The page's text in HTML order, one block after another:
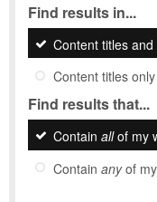
Find results in...
Content titles and
Content titles only
Find results that...
Contain allof my
Contain anyof